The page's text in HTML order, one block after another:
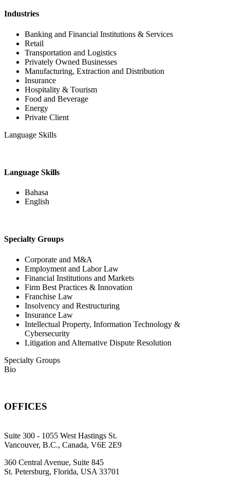
Industries
Banking and Financial Institutions & Services
Retail
Transportation and Logistics
Privately Owned Businesses
Manufacturing, Extraction and Distribution
Insurance
Hospitality & Tourism
Food and Beverage
Energy
Private Client
Language Skills
Language Skills
Bahasa
English
Specialty Groups
Corporate and M&A
Employment and Labor Law
Financial Institutions and Markets
Firm Best Practices & Innovation
Franchise Law
Insolvency and Restructuring
Insurance Law
Intellectual Property, Information Technology &
Cybersecurity
Litigation and Alternative Dispute Resolution
Specialty Groups
Bio
OFFICES
Suite 300 - 1055 West Hastings St.
Vancouver, B.C., Canada, V6E 2E9
360 Central Avenue, Suite 845
St. Petersburg, Florida, USA 33701